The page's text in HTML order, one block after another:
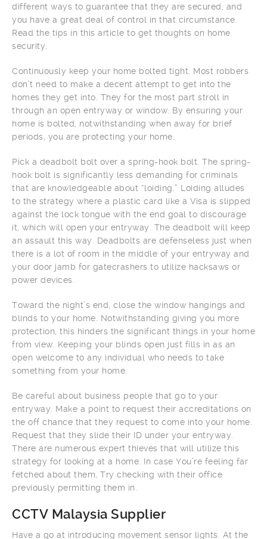
different ways to guarantee that they are secured, and
you have a great deal of control in that circumstance.
Read the tips in this article to get thoughts on home
security.
Continuously keep your home bolted tight. Most robbers
don’t need to make a decent attempt to get into the
homes they get into. They for the most part stroll in
through an open entryway or window. By ensuring your
home is bolted, notwithstanding when away for brief
periods, you are protecting your home.
Pick a deadbolt bolt over a spring-hook bolt. The spring-
hook bolt is significantly less demanding for criminals
that are knowledgeable about “loiding.” Loiding alludes
to the strategy where a plastic card like a Visa is slipped
against the lock tongue with the end goal to discourage
it, which will open your entryway. The deadbolt will keep
an assault this way. Deadbolts are defenseless just when
there is a lot of room in the middle of your entryway and
your door jamb for gatecrashers to utilize hacksaws or
power devices.
Toward the night’s end, close the window hangings and
blinds to your home. Notwithstanding giving you more
protection, this hinders the significant things in your home
from view. Keeping your blinds open just fills in as an
open welcome to any individual who needs to take
something from your home.
Be careful about business people that go to your
entryway. Make a point to request their accreditations on
the off chance that they request to come into your home.
Request that they slide their ID under your entryway.
There are numerous expert thieves that will utilize this
strategy for looking at a home. In case You’re feeling far
fetched about them, Try checking with their office
previously permitting them in.
CCTV Malaysia Supplier
Have a go at introducing movement sensor lights. At the